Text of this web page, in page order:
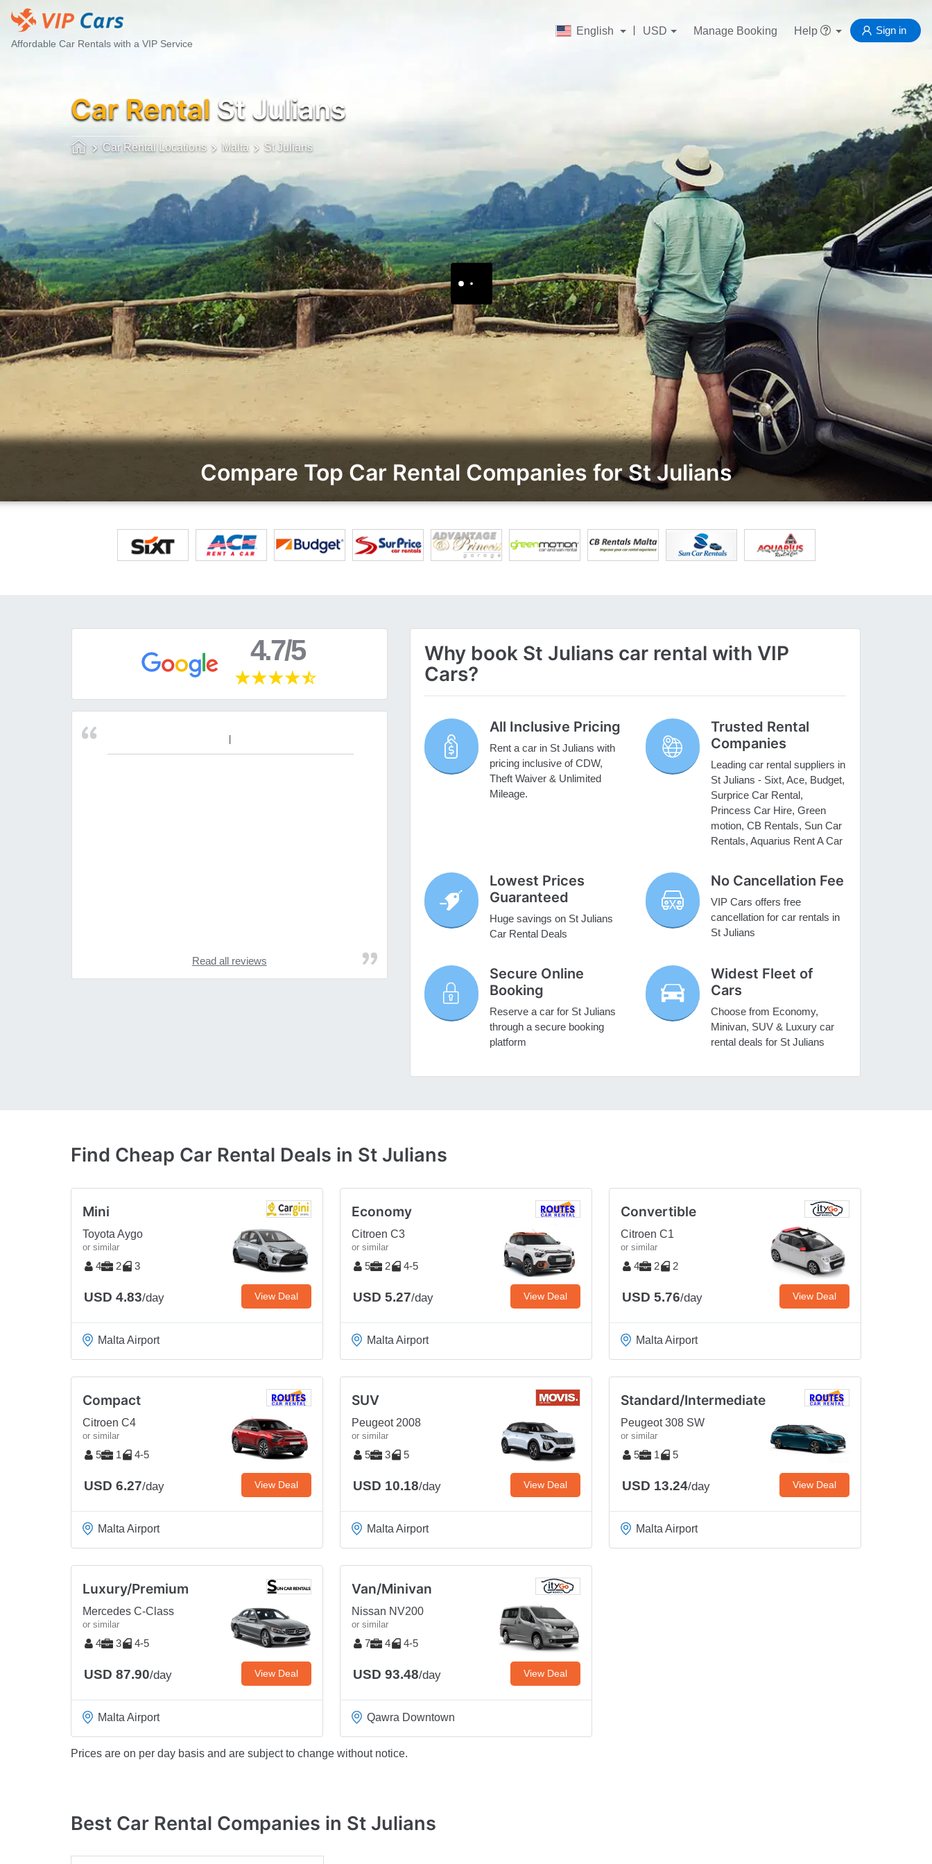
Affordable Car Rentals with a VIP Service
English USD Manage Booking Help Sign in
Car Rental St Julians
Car Rental Locations Malta St Julians
Compare Top Car Rental Companies for St Julians
4.7/5
Read all reviews
Why book St Julians car rental with VIP
Cars?
All Inclusive Pricing
Rent a car in St Julians with
pricing inclusive of CDW,
Theft Waiver & Unlimited
Mileage.
Trusted Rental
Companies
Leading car rental suppliers in
St Julians - Sixt, Ace, Budget,
Surprice Car Rental,
Princess Car Hire, Green
motion, CB Rentals, Sun Car
Rentals, Aquarius Rent A Car
Lowest Prices
Guaranteed
Huge savings on St Julians
Car Rental Deals
No Cancellation Fee
VIP Cars offers free
cancellation for car rentals in
St Julians
Secure Online
Booking
Reserve a car for St Julians
through a secure booking
platform
Widest Fleet of
Cars
Choose from Economy,
Minivan, SUV & Luxury car
rental deals for St Julians
Find Cheap Car Rental Deals in St Julians
Mini
Toyota Aygo
or similar
4 2 3
USD 4.83/day View Deal
Malta Airport
Economy
Citroen C3
or similar
5 2 4-5
USD 5.27/day View Deal
Malta Airport
Convertible
Citroen C1
or similar
4 2 2
USD 5.76/day View Deal
Malta Airport
Compact
Citroen C4
or similar
5 1 4-5
USD 6.27/day View Deal
Malta Airport
SUV
Peugeot 2008
or similar
5 3 5
USD 10.18/day View Deal
Malta Airport
Standard/Intermediate
Peugeot 308 SW
or similar
5 1 5
USD 13.24/day View Deal
Malta Airport
Luxury/Premium
Mercedes C-Class
or similar
4 3 4-5
USD 87.90/day View Deal
Malta Airport
Van/Minivan
Nissan NV200
or similar
7 4 4-5
USD 93.48/day View Deal
Qawra Downtown
Prices are on per day basis and are subject to change without notice.
Best Car Rental Companies in St Julians